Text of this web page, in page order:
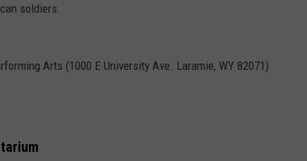
soldiers.
Arts (1000 E University Ave. Laramie, WY 82071)